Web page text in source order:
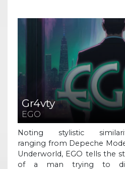
Gr4vty
EGO
Noting stylistic
ranging from Depeche
Underworld, EGO tells the
of a man trying to